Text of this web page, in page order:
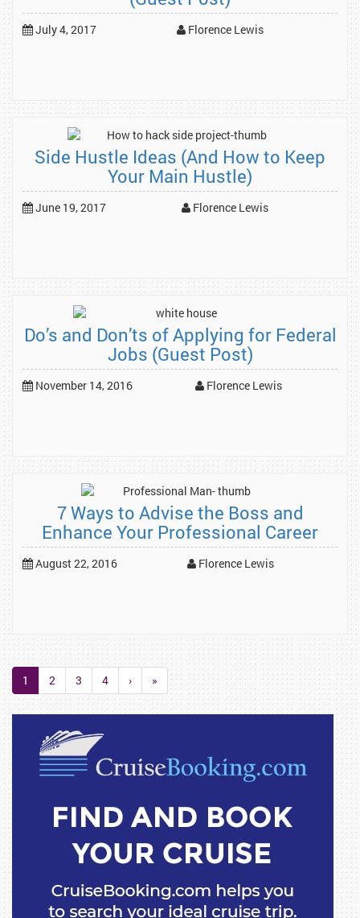
July 4, 2017 Florence Lewis
Side Hustle Ideas (And How to Keep
Your Main Hustle)
June 19, 2017 Florence Lewis
Do’s and Don’ts of Applying for Federal
Jobs (Guest Post)
November 14, 2016 Florence Lewis
7 Ways to Advise the Boss and
Enhance Your Professional Career
August 22, 2016 Florence Lewis
1 2 3 4 › »